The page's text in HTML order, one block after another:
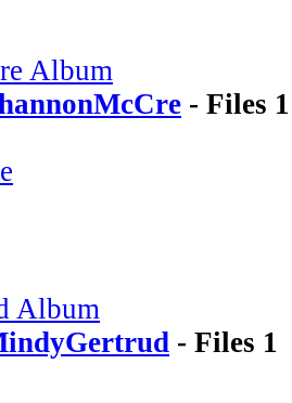
Album
- Files 1
Album
- Files 1